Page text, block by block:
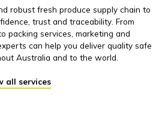
robust fresh produce supply chain to
trust and traceability. From
packing services, marketing and
can help you deliver quality safe
Australia and to the world.
all services